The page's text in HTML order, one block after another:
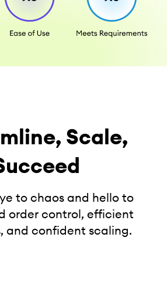
Scale,
to chaos and hello to
order control, efficient
and confident scaling.